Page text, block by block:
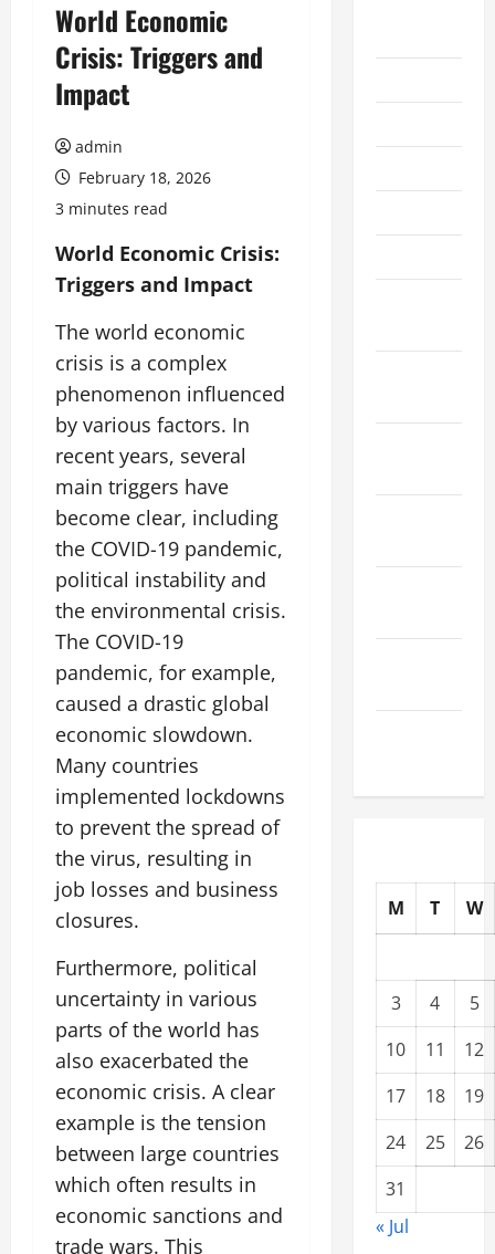
World Economic
Crisis: Triggers and
Impact
admin
February 18, 2026
3 minutes read
World Economic Crisis:
Triggers and Impact
The world economic
crisis is a complex
phenomenon influenced
by various factors. In
recent years, several
main triggers have
become clear, including
the COVID-19 pandemic,
political instability and
the environmental crisis.
The COVID-19
pandemic, for example,
caused a drastic global
economic slowdown.
Many countries
implemented lockdowns
to prevent the spread of
the virus, resulting in
job losses and business
closures.
Furthermore, political
uncertainty in various
parts of the world has
also exacerbated the
economic crisis. A clear
example is the tension
between large countries
which often results in
economic sanctions and
trade wars. This
M T W
3 4
5
10
11
12
17
18
19
24
25
26
31
« Jul